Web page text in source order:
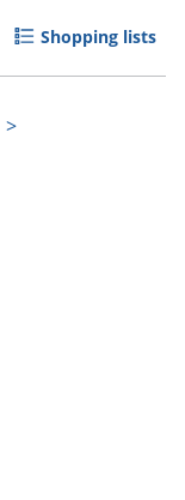
Shopping lists